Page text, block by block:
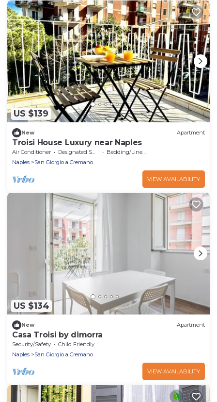
US $139
New Apartment
Troisi House Luxury near Naples
Air Conditioner Designated Smoking Area
Bedding/Linens
Naples
San Giorgio a Cremano
VIEW AVAILABILITY
US $134
New Apartment
Casa Troisi by dimorra
Security/Safety
Child Friendly
Naples
San Giorgio a Cremano
VIEW AVAILABILITY